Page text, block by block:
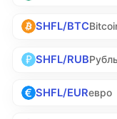
SHFL/BTC
SHFL/RUB
SHFL/EURевро